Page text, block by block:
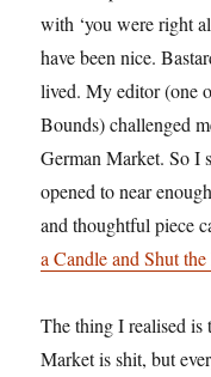
with ‘you were right
have been nice.
lived. My editor (one
Bounds) challenged
German Market. So I
opened to near
and thoughtful piece
a Candle and Shut
The thing I realised is
Market is shit, but